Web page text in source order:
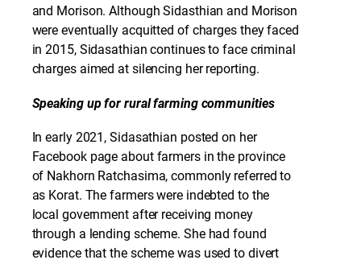
and Morison. Although Sidasthian and Morison
were eventually acquitted of charges they faced
in 2015, Sidasathian continues to face criminal
charges aimed at silencing her reporting.
Speaking up for rural farming communities
In early 2021, Sidasathian posted on her
Facebook page about farmers in the province
of Nakhorn Ratchasima, commonly referred to
as Korat. The farmers were indebted to the
local government after receiving money
through a lending scheme. She had found
evidence that the scheme was used to divert